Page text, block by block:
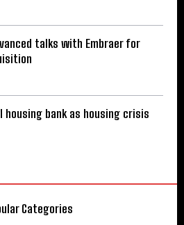
talks with Embraer for
bank as housing crisis
Categories